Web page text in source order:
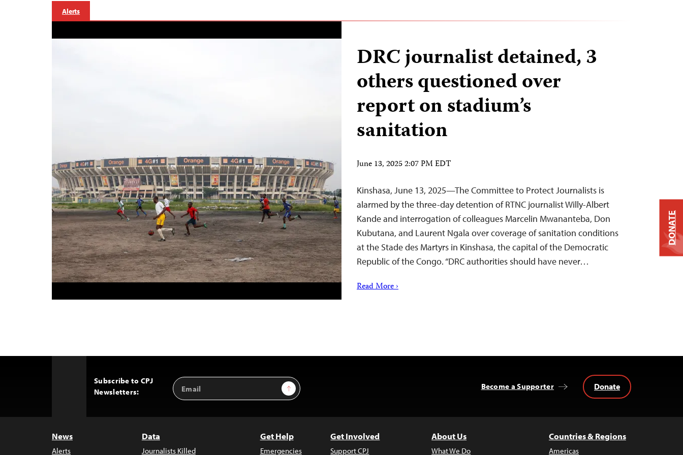
Alerts
DRC journalist detained, 3
others questioned over
report on stadium’s
sanitation
June 13, 2025 2:07 PM EDT
Kinshasa, June 13, 2025—The Committee to Protect Journalists is
alarmed by the three-day detention of RTNC journalist Willy-Albert
Kande and interrogation of colleagues Marcelin Mwananteba, Don
Kubutana, and Laurent Ngala over coverage of sanitation conditions
at the Stade des Martyrs in Kinshasa, the capital of the Democratic
Republic of the Congo. “DRC authorities should have never…
Read More ›
Subscribe to CPJ
Newsletters:
Email
Address
Sign Up Become a Supporter Donate
News
Alerts
Data
Journalists Killed
Get Help
Emergencies
Get Involved
Support CPJ
About Us
What We Do
Countries & Regions
Americas
DONATE